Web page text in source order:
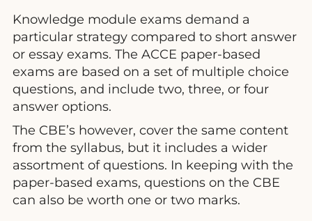
Knowledge module exams demand a
particular strategy compared to short answer
or essay exams. The ACCE paper-based
exams are based on a set of multiple choice
questions, and include two, three, or four
answer options.
The CBE’s however, cover the same content
from the syllabus, but it includes a wider
assortment of questions. In keeping with the
paper-based exams, questions on the CBE
can also be worth one or two marks.